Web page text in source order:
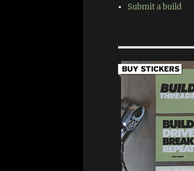
Submit a build